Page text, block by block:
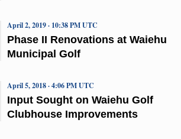
Phase II Renovations at Waiehu
Municipal Golf
April 2, 2019 · 10:38 PM UTC
Input Sought on Waiehu Golf
Clubhouse Improvements
April 5, 2018 · 4:06 PM UTC